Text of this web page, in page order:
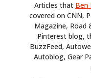
Articles that Ben
covered on CNN,
Magazine, Road
Pinterest blog,
BuzzFeed,
Autoblog, Gear